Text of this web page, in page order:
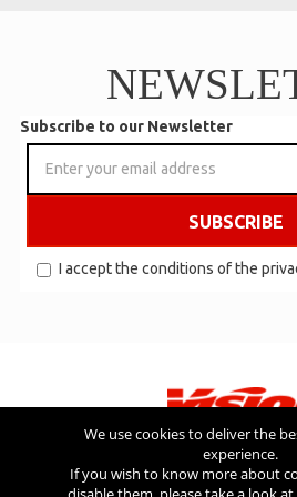
Subscribe to our Newsletter
SUBSCRIBE
I accept the conditions of the
Visit also
We use cookies to deliver the
experience.
If you wish to know more about